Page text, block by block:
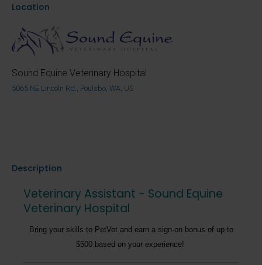
Location
Sound Equine Veterinary Hospital
5065 NE Lincoln Rd., Poulsbo, WA, US
Description
Veterinary Assistant - Sound Equine
Veterinary Hospital
Bring your skills to PetVet and earn a sign-on bonus of up to
$500 based on your experience!